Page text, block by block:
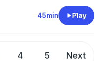
a premium member!
critical-
45min Play
4 5 Next